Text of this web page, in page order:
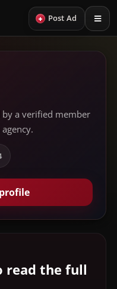
+ Post Ad
by a verified member
read the full